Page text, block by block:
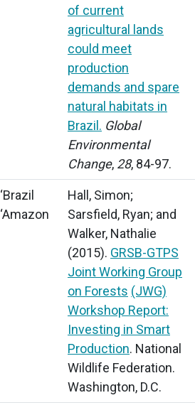
of current
agricultural lands
could meet
production
demands and spare
natural habitats in
Brazil. Global
Environmental
Change, 28, 84-97.
‘Brazil
‘Amazon
Hall, Simon;
Sarsfield, Ryan; and
Walker, Nathalie
(2015). GRSB-GTPS
Joint Working Group
on Forests (JWG)
Workshop Report:
Investing in Smart
Production. National
Wildlife Federation.
Washington, D.C.